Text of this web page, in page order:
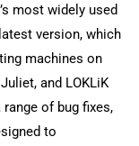
most widely used
version, which
machines on
and LOKLiK
of bug fixes,
to